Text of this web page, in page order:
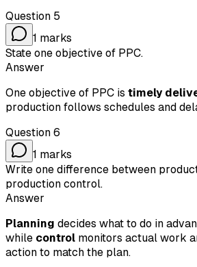
Question 5
1 marks
State one objective of PPC.
Answer
One objective of PPC is timely
production follows schedules and
Question 6
1 marks
Write one difference between
production control.
Answer
Planning decides what to do in
while control monitors actual work
action to match the plan.